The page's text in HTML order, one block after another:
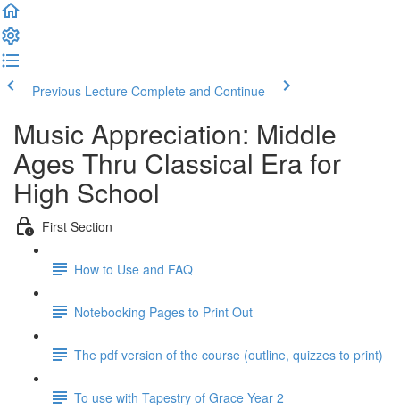
Previous Lecture Complete and Continue
Music Appreciation: Middle
Ages Thru Classical Era for
High School
First Section
How to Use and FAQ
Notebooking Pages to Print Out
The pdf version of the course (outline, quizzes to print)
To use with Tapestry of Grace Year 2